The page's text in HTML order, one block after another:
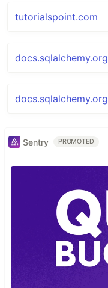
tutorialspoint.com
docs.sqlalchemy.org
docs.sqlalchemy.org
Sentry PROMOTED